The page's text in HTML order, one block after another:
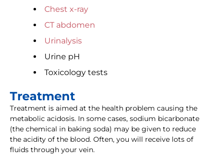
Chest x-ray
CT abdomen
Urinalysis
Urine pH
Toxicology tests
Treatment
Treatment is aimed at the health problem causing the
metabolic acidosis. In some cases, sodium bicarbonate
(the chemical in baking soda) may be given to reduce
the acidity of the blood. Often, you will receive lots of
fluids through your vein.